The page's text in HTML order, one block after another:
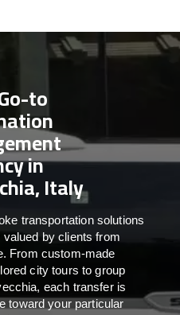
to
in
Italy
transportation solutions
by clients from
From custom-made
city tours to group
each transfer is
toward your particular